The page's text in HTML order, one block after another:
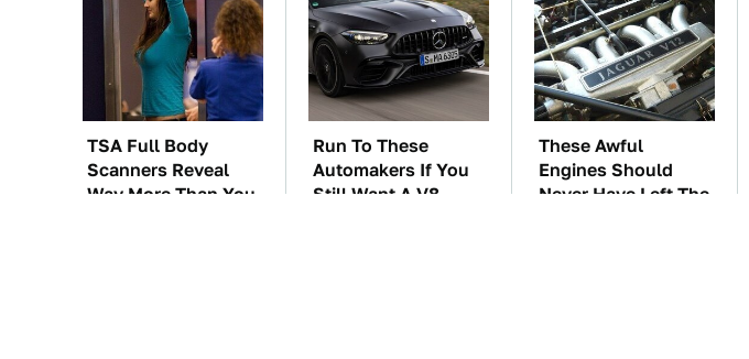
TSA Full Body
Scanners Reveal
Way More Than You
Run To These
Automakers If You
Still Want A V8
These Awful
Engines Should
Never Have Left The